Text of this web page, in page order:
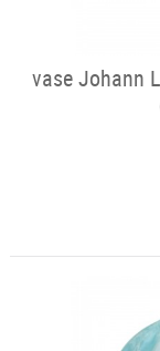
vase Johann